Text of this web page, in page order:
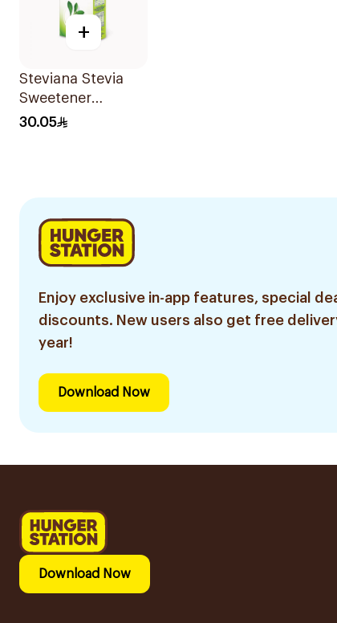
+
Steviana Stevia
Sweetener
100Sachets
30.05
Enjoy exclusive in-app features, special
discounts. New users also get free
year!
Download Now
Download Now